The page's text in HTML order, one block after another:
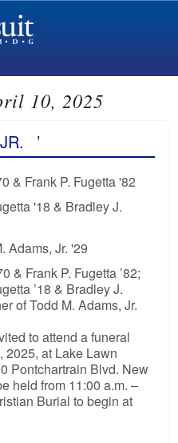
10, 2025
’
& Frank P. Fugetta '82
'18 & Bradley J.
Adams, Jr. '29
& Frank P. Fugetta ’82;
’18 & Bradley J.
of Todd M. Adams, Jr.
to attend a funeral
2025, at Lake Lawn
Pontchartrain Blvd. New
held from 11:00 a.m. –
Burial to begin at